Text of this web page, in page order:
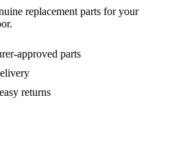
replacement parts for your
approved parts
returns